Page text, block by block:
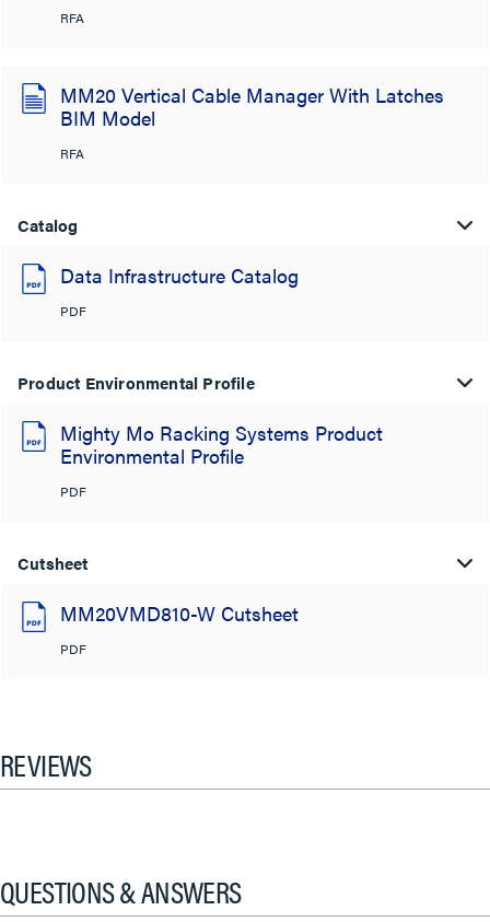
RFA
MM20 Vertical Cable Manager With Latches
BIM Model
RFA
Catalog
Data Infrastructure Catalog
PDF
Product Environmental Profile
Mighty Mo Racking Systems Product
Environmental Profile
PDF
Cutsheet
MM20VMD810-W Cutsheet
PDF
REVIEWS
QUESTIONS & ANSWERS